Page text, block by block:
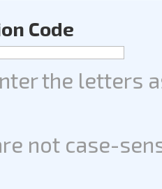
Code
the letters
not case-